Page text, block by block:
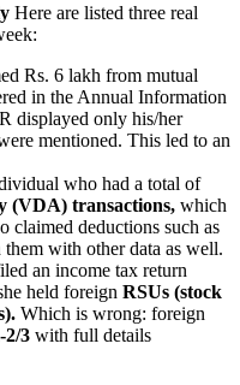
Here are listed three real
Rs. 6 lakh from mutual
in the Annual Information
displayed only his/her
mentioned. This led to an
who had a total of
(VDA) transactions, which
claimed deductions such as
with other data as well.
an income tax return
held foreign RSUs (stock
Which is wrong: foreign
3 with full details